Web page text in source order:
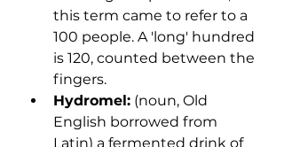
this term came to refer to a
100 people. A 'long' hundred
is 120, counted between the
fingers.
Hydromel: (noun, Old
English borrowed from
Latin) a fermented drink of